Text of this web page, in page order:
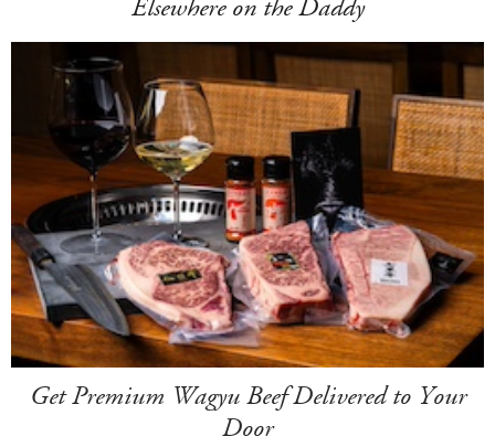
Elsewhere on the Daddy
Get Premium Wagyu Beef Delivered to Your
Door